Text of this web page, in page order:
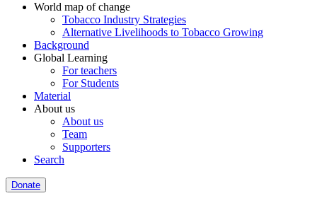
World map of change
Tobacco Industry Strategies
Alternative Livelihoods to Tobacco Growing
Background
Global Learning
For teachers
For Students
Material
About us
About us
Team
Supporters
Search
Donate